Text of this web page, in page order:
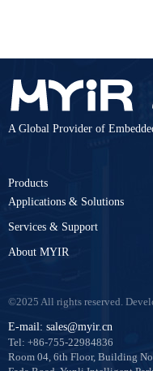
A Global Provider of
Products
Applications & Solutions
Services & Support
About MYIR
©2025 All rights reserved.
E-mail: sales@myir.cn
Tel: +86-755-22984836
Room 04, 6th Floor, Building